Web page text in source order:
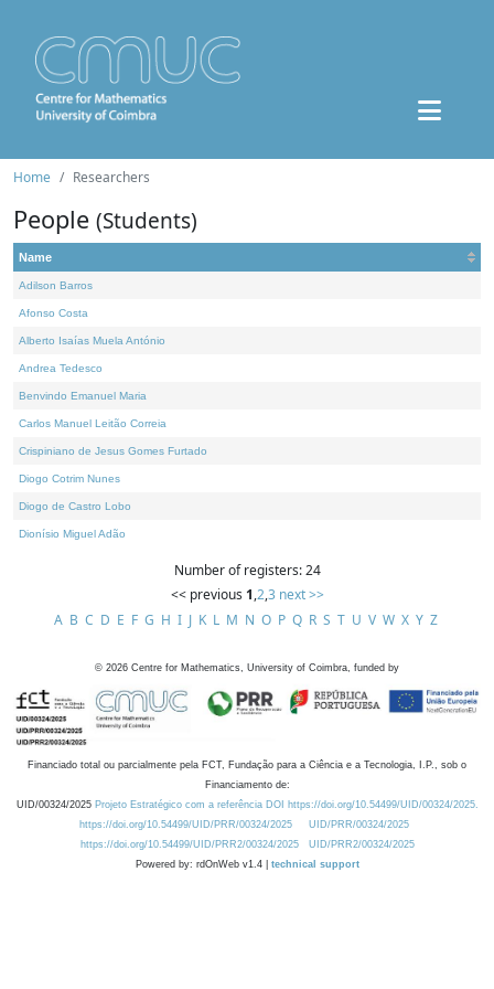
Home Researchers
People (Students)
Name
Adilson Barros
Afonso Costa
Alberto Isaías Muela António
Andrea Tedesco
Benvindo Emanuel Maria
Carlos Manuel Leitão Correia
Crispiniano de Jesus Gomes Furtado
Diogo Cotrim Nunes
Diogo de Castro Lobo
Dionísio Miguel Adão
Number of registers: 24
<< previous 1,2,3 next >>
A B C D E F G H I J K L M N O P Q R S T U V W X Y Z
© 2026 Centre for Mathematics, University of Coimbra, funded by
Financiado total ou parcialmente pela FCT, Fundação para a Ciência e a Tecnologia, I.P., sob o
Financiamento de:
UID/00324/2025 Projeto Estratégico com a referência DOI https://doi.org/10.54499/UID/00324/2025.
https://doi.org/10.54499/UID/PRR/00324/2025
UID/PRR/00324/2025
https://doi.org/10.54499/UID/PRR2/00324/2025
UID/PRR2/00324/2025
Powered by: rdOnWeb v1.4 | technical support